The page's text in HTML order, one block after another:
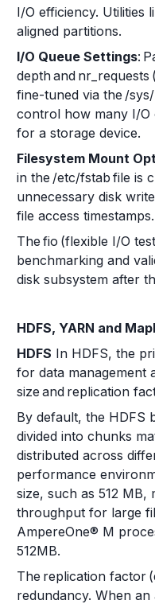
I/O efficiency. Utilities
aligned partitions.
I/O Queue Settings:
depth and
fine-tuned via the /
control how many I/O
for a storage device.
Filesystem Mount
in the /etc/fstab file is
unnecessary disk
file access timestamps.
The fio (flexible I/O
benchmarking and
disk subsystem after
HDFS, YARN and
HDFS In HDFS, the
for data management
size and replication
By default, the HDFS
divided into chunks
distributed across
performance
size, such as 512 MB,
throughput for large
AmpereOne® M
512MB.
The replication factor
redundancy. When